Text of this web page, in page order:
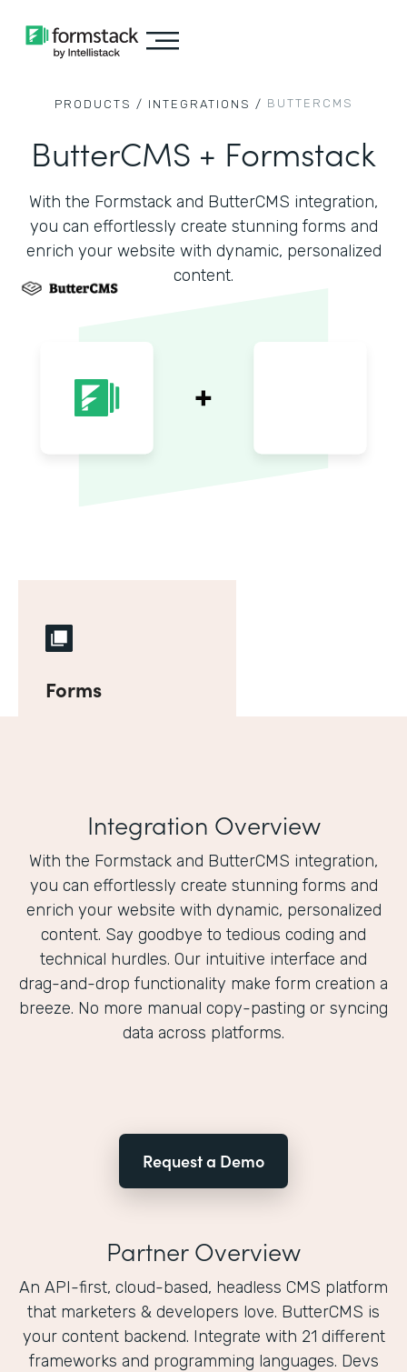
PRODUCTS / INTEGRATIONS / BUTTERCMS
ButterCMS + Formstack
With the Formstack and ButterCMS integration,
you can effortlessly create stunning forms and
enrich your website with dynamic, personalized
content.
Forms
Integration Overview
With the Formstack and ButterCMS integration,
you can effortlessly create stunning forms and
enrich your website with dynamic, personalized
content. Say goodbye to tedious coding and
technical hurdles. Our intuitive interface and
drag-and-drop functionality make form creation a
breeze. No more manual copy-pasting or syncing
data across platforms.
Request a Demo
Partner Overview
An API-first, cloud-based, headless CMS platform
that marketers & developers love. ButterCMS is
your content backend. Integrate with 21 different
frameworks and programming languages. Devs